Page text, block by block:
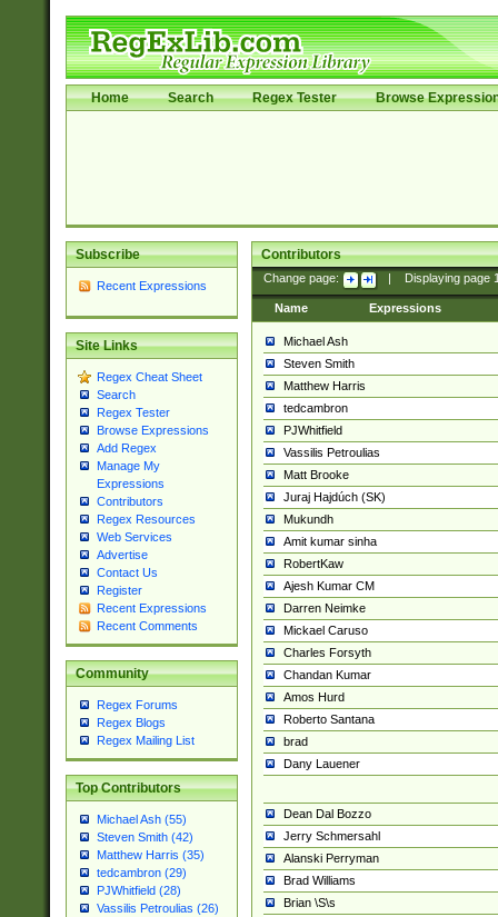
Home Search Regex Tester Browse
Subscribe
Recent Expressions
Site Links
Regex Cheat Sheet
Search
Regex Tester
Browse Expressions
Add Regex
Manage My
Expressions
Contributors
Regex Resources
Web Services
Advertise
Contact Us
Register
Recent Expressions
Recent Comments
Community
Regex Forums
Regex Blogs
Regex Mailing List
Top Contributors
Michael Ash (55)
Steven Smith (42)
Matthew Harris (35)
tedcambron (29)
PJWhitfield (28)
Vassilis Petroulias (26)
Contributors
Change page: Displaying page
Name Expressions
Michael Ash
Steven Smith
Matthew Harris
tedcambron
PJWhitfield
Vassilis Petroulias
Matt Brooke
Juraj Hajdúch (SK)
Mukundh
Amit kumar sinha
RobertKaw
Ajesh Kumar CM
Darren Neimke
Mickael Caruso
Charles Forsyth
Chandan Kumar
Amos Hurd
Roberto Santana
brad
Dany Lauener
Dean Dal Bozzo
Jerry Schmersahl
Alanski Perryman
Brad Williams
Brian \S\s